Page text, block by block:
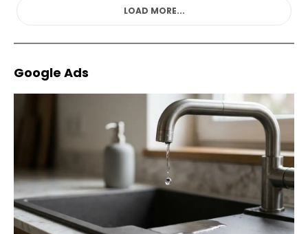
LOAD MORE...
Google Ads